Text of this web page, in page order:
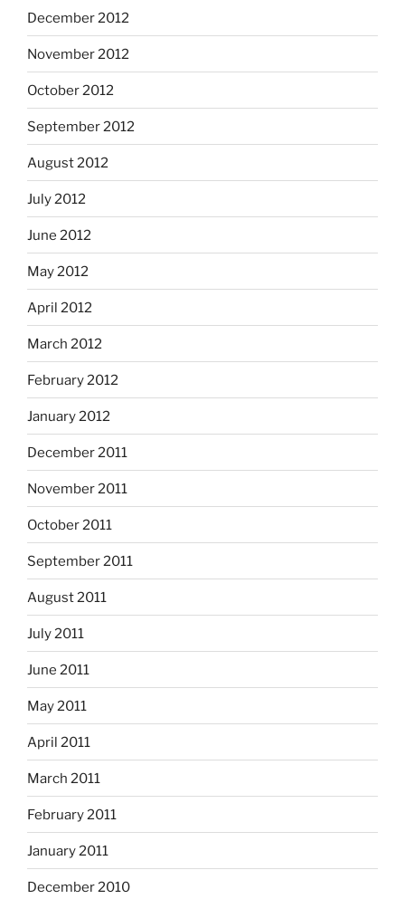
December 2012
November 2012
October 2012
September 2012
August 2012
July 2012
June 2012
May 2012
April 2012
March 2012
February 2012
January 2012
December 2011
November 2011
October 2011
September 2011
August 2011
July 2011
June 2011
May 2011
April 2011
March 2011
February 2011
January 2011
December 2010